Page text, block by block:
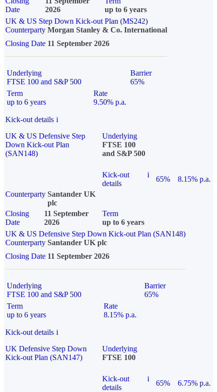
Date
2026
up to 6 years
UK & US Step Down Kick-out Plan (MS242)
Counterparty Morgan Stanley & Co. International
Closing Date 11 September 2026
Underlying
FTSE 100 and S&P 500
Barrier
65%
Term
up to 6 years
Rate
9.50% p.a.
Kick-out details i
UK & US Defensive Step
Down Kick-out Plan
(SAN148)
Underlying
FTSE 100
and S&P 500
Kick-out
details
i
65%
8.15% p.a.
Counterparty Santander UK
plc
Closing
Date
11 September
2026
Term
up to 6 years
UK & US Defensive Step Down Kick-out Plan (SAN148)
Counterparty Santander UK plc
Closing Date 11 September 2026
Underlying
FTSE 100 and S&P 500
Barrier
65%
Term
up to 6 years
Rate
8.15% p.a.
Kick-out details i
UK Defensive Step Down
Kick-out Plan (SAN147)
Underlying
FTSE 100
Kick-out
details
i
65% 6.75% p.a.